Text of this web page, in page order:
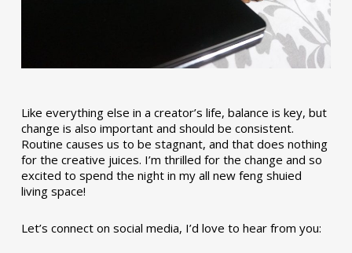
Like everything else in a creator’s life, balance is key, but
change is also important and should be consistent.
Routine causes us to be stagnant, and that does nothing
for the creative juices. I’m thrilled for the change and so
excited to spend the night in my all new feng shuied
living space!
Let’s connect on social media, I’d love to hear from you: